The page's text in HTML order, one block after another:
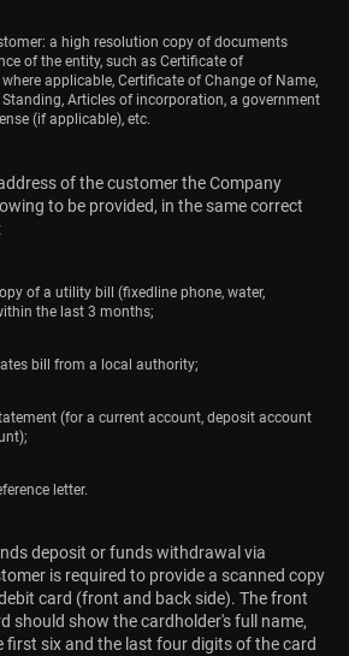
a high resolution copy of documents
of the entity, such as Certificate of
applicable, Certificate of Change of Name,
Articles of incorporation, a government
(if applicable), etc.
of the customer the Company
to be provided, in the same correct
of a utility bill (fixedline phone, water,
the last 3 months;
bill from a local authority;
(for a current account, deposit account
letter.
deposit or funds withdrawal via
is required to provide a scanned copy
card (front and back side). The front
should show the cardholder's full name,
first six and the last four digits of the card